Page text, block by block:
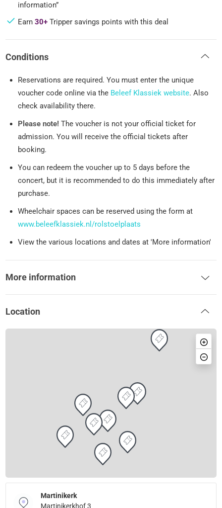
information”
Earn30+ Tripper savings points with this deal
Conditions
Reservations are required. You must enter the unique
voucher code online via the Beleef Klassiek website. Also
check availability there.
Please note! The voucher is not your official ticket for
admission. You will receive the official tickets after
booking.
You can redeem the voucher up to 5 days before the
concert, but it is recommended to do this immediately after
purchase.
Wheelchair spaces can be reserved using the form at
www.beleefklassiek.nl/rolstoelplaats
View the various locations and dates at 'More information'
More information
Location
Martinikerk
Martinikerkhof 3